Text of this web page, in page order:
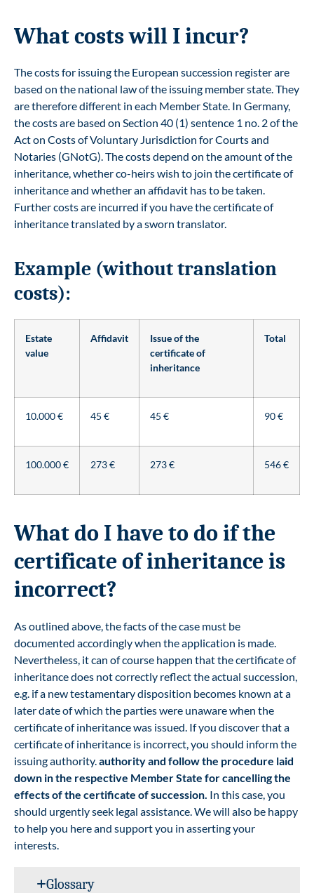
What costs will I incur?
The costs for issuing the European succession register are
based on the national law of the issuing member state. They
are therefore different in each Member State. In Germany,
the costs are based on Section 40 (1) sentence 1 no. 2 of the
Act on Costs of Voluntary Jurisdiction for Courts and
Notaries (GNotG). The costs depend on the amount of the
inheritance, whether co-heirs wish to join the certificate of
inheritance and whether an affidavit has to be taken.
Further costs are incurred if you have the certificate of
inheritance translated by a sworn translator.
Example (without translation
costs):
Estate
value
Affidavit
Issue of the
certificate of
inheritance
Total
10.000 € 45 € 45 € 90 €
100.000 € 273 € 273 € 546 €
What do I have to do if the
certificate of inheritance is
incorrect?
As outlined above, the facts of the case must be
documented accordingly when the application is made.
Nevertheless, it can of course happen that the certificate of
inheritance does not correctly reflect the actual succession,
e.g. if a new testamentary disposition becomes known at a
later date of which the parties were unaware when the
certificate of inheritance was issued. If you discover that a
certificate of inheritance is incorrect, you should inform the
issuing authority. authority and follow the procedure laid
down in the respective Member State for cancelling the
effects of the certificate of succession. In this case, you
should urgently seek legal assistance. We will also be happy
to help you here and support you in asserting your
interests.
Glossary